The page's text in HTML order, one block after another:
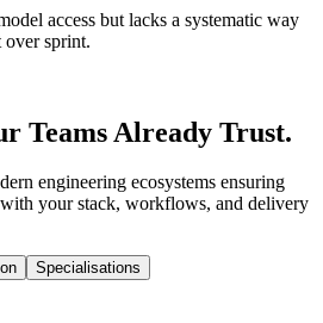
access but lacks a systematic way
sprint.
Teams Already Trust.
engineering ecosystems ensuring
your stack, workflows, and delivery
Specialisations